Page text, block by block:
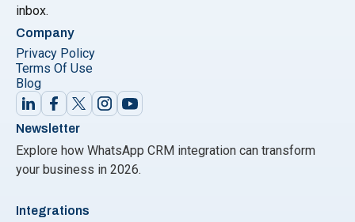
inbox.
Company
Privacy Policy
Terms Of Use
Blog
Newsletter
Explore how WhatsApp CRM integration can transform
your business in 2026.
Integrations